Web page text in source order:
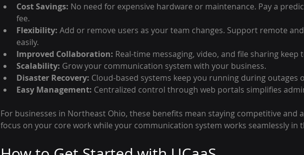
Cost Savings: No need for expensive hardware or maintenance. Pay a
fee.
Flexibility: Add or remove users as your team changes. Support remote
easily.
Improved Collaboration: Real-time messaging, video, and file sharing keep
Scalability: Grow your communication system with your business.
Disaster Recovery: Cloud-based systems keep you running during outages
Easy Management: Centralized control through web portals simplifies
For businesses in Northeast Ohio, these benefits mean staying competitive and
focus on your core work while your communication system works seamlessly in